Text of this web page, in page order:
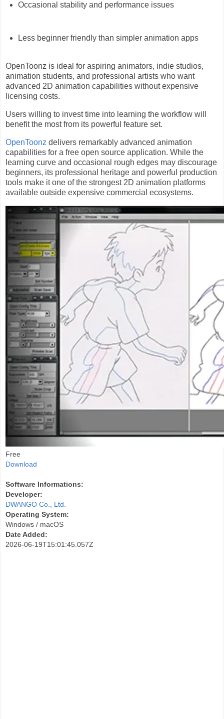
Occasional stability and performance issues
Less beginner friendly than simpler animation apps
OpenToonz is ideal for aspiring animators, indie studios,
animation students, and professional artists who want
advanced 2D animation capabilities without expensive
licensing costs.
Users willing to invest time into learning the workflow will
benefit the most from its powerful feature set.
OpenToonz delivers remarkably advanced animation
capabilities for a free open source application. While the
learning curve and occasional rough edges may discourage
beginners, its professional heritage and powerful production
tools make it one of the strongest 2D animation platforms
available outside expensive commercial ecosystems.
Free
Download
Software Informations:
Developer:
DWANGO Co., Ltd.
Operating System:
Windows / macOS
Date Added:
2026-06-19T15:01:45.057Z